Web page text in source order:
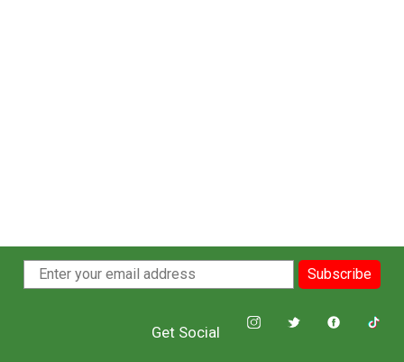
Subscribe
Get Social